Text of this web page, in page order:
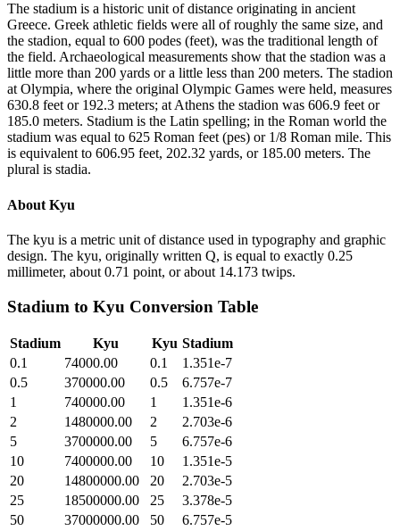
The stadium is a historic unit of distance originating in ancient
Greece. Greek athletic fields were all of roughly the same size, and
the stadion, equal to 600 podes (feet), was the traditional length of
the field. Archaeological measurements show that the stadion was a
little more than 200 yards or a little less than 200 meters. The stadion
at Olympia, where the original Olympic Games were held, measures
630.8 feet or 192.3 meters; at Athens the stadion was 606.9 feet or
185.0 meters. Stadium is the Latin spelling; in the Roman world the
stadium was equal to 625 Roman feet (pes) or 1/8 Roman mile. This
is equivalent to 606.95 feet, 202.32 yards, or 185.00 meters. The
plural is stadia.
About Kyu
The kyu is a metric unit of distance used in typography and graphic
design. The kyu, originally written Q, is equal to exactly 0.25
millimeter, about 0.71 point, or about 14.173 twips.
Stadium to Kyu Conversion Table
Stadium Kyu Kyu Stadium
0.1
74000.00 0.1
1.351e-7
0.5
370000.00 0.5
6.757e-7
1
740000.00 1
1.351e-6
2
1480000.00 2
2.703e-6
5
3700000.00 5
6.757e-6
10
7400000.00 10
1.351e-5
20
14800000.00 20
2.703e-5
25
18500000.00 25
3.378e-5
50
37000000.00 50
6.757e-5